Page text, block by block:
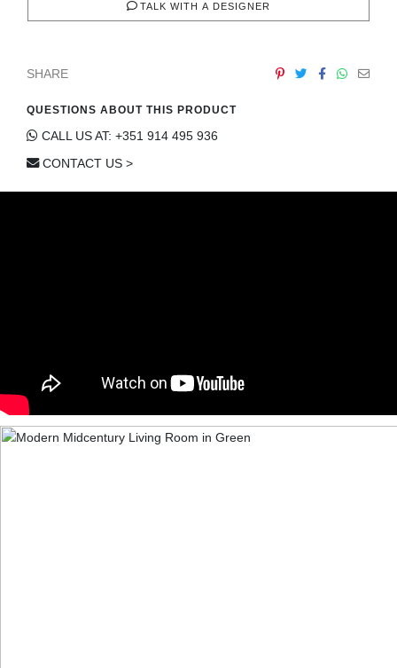
TALK WITH A DESIGNER
SHARE
QUESTIONS ABOUT THIS PRODUCT
CALL US AT: +351 914 495 936
CONTACT US >